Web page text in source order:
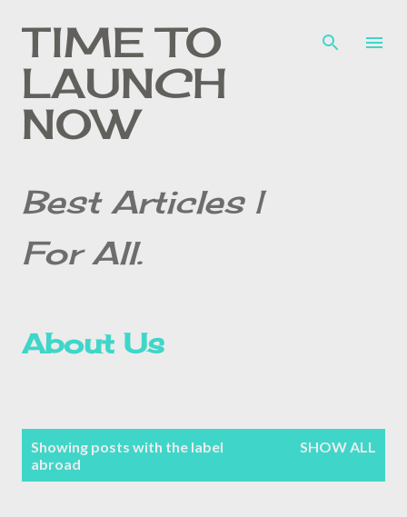
Skip to main content
TIME TO
LAUNCH
NOW
Best Articles |
For All.
About Us
Sitemap
o
Showing posts with the label
abroad
SHOW ALL